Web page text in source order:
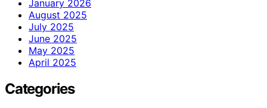
January 2026
August 2025
July 2025
June 2025
May 2025
April 2025
Categories